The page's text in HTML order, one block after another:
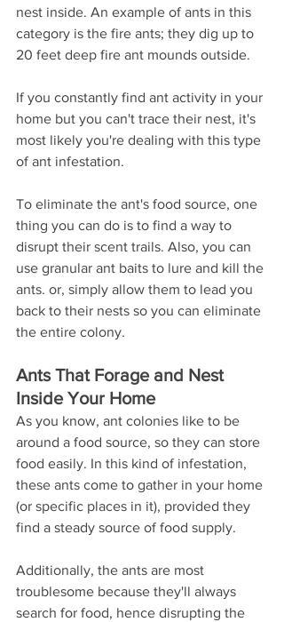
nest inside. An example of ants in this
category is the fire ants; they dig up to
20 feet deep fire ant mounds outside.
If you constantly find ant activity in your
home but you can't trace their nest, it's
most likely you're dealing with this type
of ant infestation.
To eliminate the ant's food source, one
thing you can do is to find a way to
disrupt their scent trails. Also, you can
use granular ant baits to lure and kill the
ants. or, simply allow them to lead you
back to their nests so you can eliminate
the entire colony.
Ants That Forage and Nest
Inside Your Home
As you know, ant colonies like to be
around a food source, so they can store
food easily. In this kind of infestation,
these ants come to gather in your home
(or specific places in it), provided they
find a steady source of food supply.
Additionally, the ants are most
troublesome because they'll always
search for food, hence disrupting the